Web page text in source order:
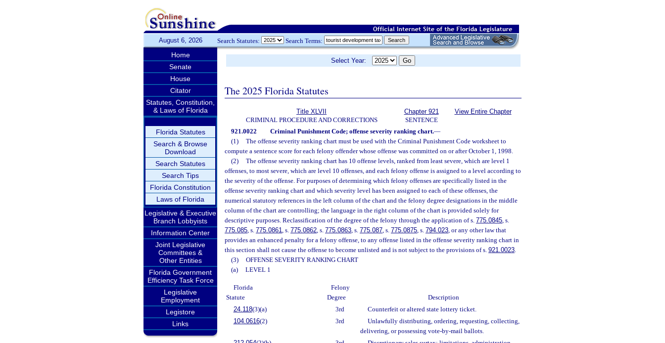
August 6, 2026 Search Statutes: Search Terms:
Home
Senate
House
Citator
Statutes, Constitution,
& Laws of Florida
Florida Statutes
Search & Browse
Download
Search Statutes
Search Tips
Florida Constitution
Laws of Florida
Legislative & Executive
Branch Lobbyists
Information Center
Joint Legislative
Committees &
Other Entities
Florida Government
Efficiency Task Force
Legislative
Employment
Legistore
Links
Select Year:
The 2025 Florida Statutes
Title XLVII
CRIMINAL PROCEDURE AND CORRECTIONS
Chapter 921
SENTENCE
View Entire Chapter
921.0022 Criminal Punishment Code; offense severity ranking chart.—
(1)
The offense severity ranking chart must be used with the Criminal Punishment Code worksheet to
compute a sentence score for each felony offender whose offense was committed on or after October 1, 1998.
(2)
The offense severity ranking chart has 10 offense levels, ranked from least severe, which are level 1
offenses, to most severe, which are level 10 offenses, and each felony offense is assigned to a level according to
the severity of the offense. For purposes of determining which felony offenses are specifically listed in the
offense severity ranking chart and which severity level has been assigned to each of these offenses, the
numerical statutory references in the left column of the chart and the felony degree designations in the middle
column of the chart are controlling; the language in the right column of the chart is provided solely for
descriptive purposes. Reclassification of the degree of the felony through the application of s. 775.0845, s.
775.085, s. 775.0861, s. 775.0862, s. 775.0863, s. 775.087, s. 775.0875, s. 794.023, or any other law that
provides an enhanced penalty for a felony offense, to any offense listed in the offense severity ranking chart in
this section shall not cause the offense to become unlisted and is not subject to the provisions of s. 921.0023.
(3)
OFFENSE SEVERITY RANKING CHART
(a)
LEVEL 1
Florida
Statute
Felony
Degree
Description
24.118(3)(a) 3rd
Counterfeit or altered state lottery ticket.
104.0616(2) 3rd
Unlawfully distributing, ordering, requesting, collecting,
delivering, or possessing vote-by-mail ballots.